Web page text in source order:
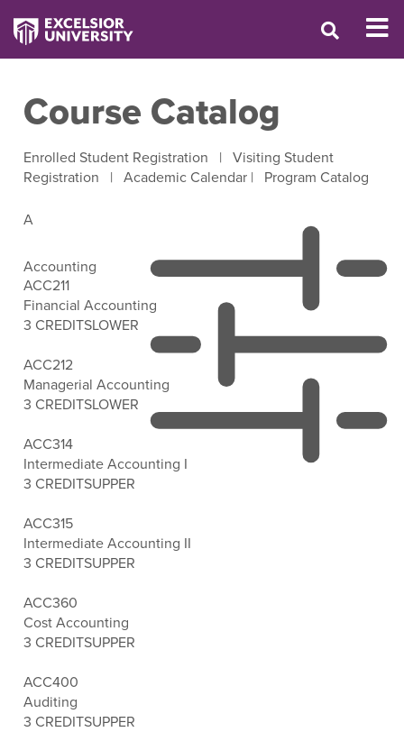
Course Catalog
Enrolled Student Registration | Visiting Student
Registration | Academic Calendar | Program Catalog
Open Filter Options
A
Accounting
ACC211
Financial Accounting
3 CREDITSLOWER
ACC212
Managerial Accounting
3 CREDITSLOWER
ACC314
Intermediate Accounting I
3 CREDITSUPPER
ACC315
Intermediate Accounting II
3 CREDITSUPPER
ACC360
Cost Accounting
3 CREDITSUPPER
ACC400
Auditing
3 CREDITSUPPER